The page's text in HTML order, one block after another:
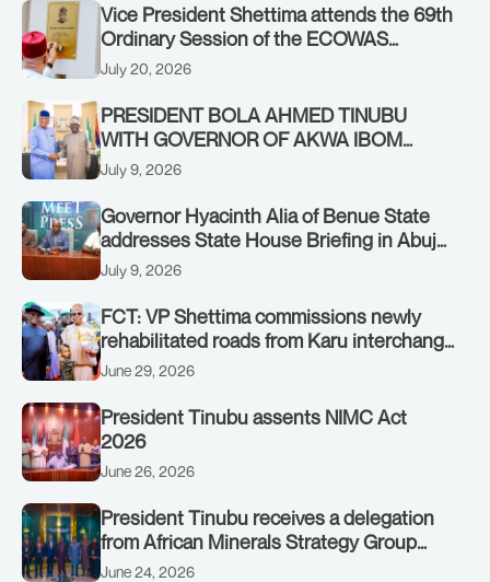
Vice President Shettima attends the 69th
Ordinary Session of the ECOWAS
Authority of Heads of State and
Government in Freetown, Sierra Leone,
on Sunday, July 19, 2026.
July 20, 2026
PRESIDENT BOLA AHMED TINUBU
WITH GOVERNOR OF AKWA IBOM
STATE, UMO ENO, AT THE STATE
HOUSE. THURSDAY, JULY 9, 2026
July 9, 2026
Governor Hyacinth Alia of Benue State
addresses State House Briefing in Abuja
on July 8, 2026
July 9, 2026
FCT: VP Shettima commissions newly
rehabilitated roads from Karu interchange
to Customs clinic junction
June 29, 2026
President Tinubu assents NIMC Act
2026
June 26, 2026
President Tinubu receives a delegation
from African Minerals Strategy Group
(AMSG) chaired by Nigeria’s Minister of
June 24, 2026